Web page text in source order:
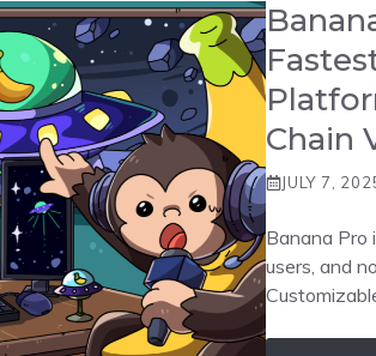
Chain
JULY 7,
Banana Pro
users, and